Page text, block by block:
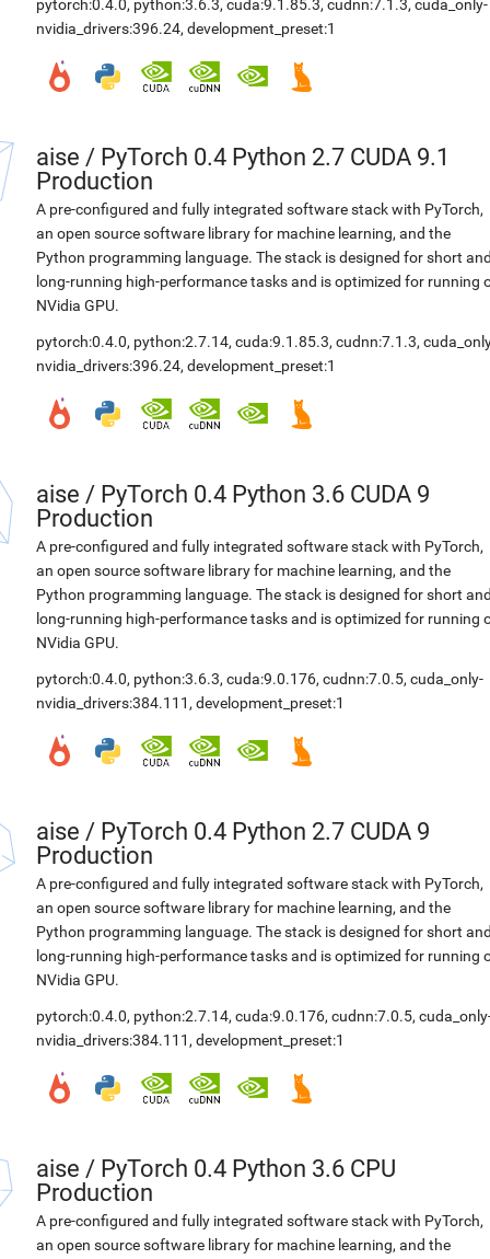
pytorch:0.4.0, python:3.6.3, cuda:9.1.85.3, cudnn:7.1.3, cuda_only-
nvidia_drivers:396.24, development_preset:1
aise / PyTorch 0.4 Python 2.7 CUDA 9.1
Production
A pre-configured and fully integrated software stack with PyTorch,
an open source software library for machine learning, and the
Python programming language. The stack is designed for short
long-running high-performance tasks and is optimized for running
NVidia GPU.
pytorch:0.4.0, python:2.7.14, cuda:9.1.85.3, cudnn:7.1.3,
nvidia_drivers:396.24, development_preset:1
aise / PyTorch 0.4 Python 3.6 CUDA 9
Production
A pre-configured and fully integrated software stack with PyTorch,
an open source software library for machine learning, and the
Python programming language. The stack is designed for short
long-running high-performance tasks and is optimized for running
NVidia GPU.
pytorch:0.4.0, python:3.6.3, cuda:9.0.176, cudnn:7.0.5, cuda_only-
nvidia_drivers:384.111 , development_preset:1
aise / PyTorch 0.4 Python 2.7 CUDA 9
Production
A pre-configured and fully integrated software stack with PyTorch,
an open source software library for machine learning, and the
Python programming language. The stack is designed for short
long-running high-performance tasks and is optimized for running
NVidia GPU.
pytorch:0.4.0, python:2.7.14, cuda:9.0.176, cudnn:7.0.5,
nvidia_drivers:384.111 , development_preset:1
aise / PyTorch 0.4 Python 3.6 CPU
Production
A pre-configured and fully integrated software stack with PyTorch,
an open source software library for machine learning, and the